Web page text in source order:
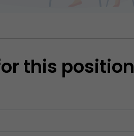
this position